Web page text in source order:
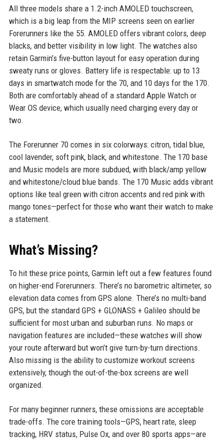
All three models share a 1.2-inch AMOLED touchscreen,
which is a big leap from the MIP screens seen on earlier
Forerunners like the 55. AMOLED offers vibrant colors, deep
blacks, and better visibility in low light. The watches also
retain Garmin’s five-button layout for easy operation during
sweaty runs or gloves. Battery life is respectable: up to 13
days in smartwatch mode for the 70, and 10 days for the 170.
Both are comfortably ahead of a standard Apple Watch or
Wear OS device, which usually need charging every day or
two.
The Forerunner 70 comes in six colorways: citron, tidal blue,
cool lavender, soft pink, black, and whitestone. The 170 base
and Music models are more subdued, with black/amp yellow
and whitestone/cloud blue bands. The 170 Music adds vibrant
options like teal green with citron accents and red pink with
mango tones—perfect for those who want their watch to make
a statement.
What’s Missing?
To hit these price points, Garmin left out a few features found
on higher-end Forerunners. There’s no barometric altimeter, so
elevation data comes from GPS alone. There’s no multi-band
GPS, but the standard GPS + GLONASS + Galileo should be
sufficient for most urban and suburban runs. No maps or
navigation features are included—these watches will show
your route afterward but won’t give turn-by-turn directions.
Also missing is the ability to customize workout screens
extensively, though the out-of-the-box screens are well
organized.
For many beginner runners, these omissions are acceptable
trade-offs. The core training tools—GPS, heart rate, sleep
tracking, HRV status, Pulse Ox, and over 80 sports apps—are